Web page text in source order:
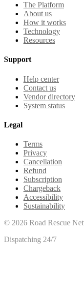
The Platform
About us
How it works
Technology
Resources
Support
Help center
Contact us
Vendor directory
System status
Legal
Terms
Privacy
Cancellation
Refund
Subscription
Chargeback
Accessibility
Sustainability
© 2026 Road Rescue
Dispatching 24/7